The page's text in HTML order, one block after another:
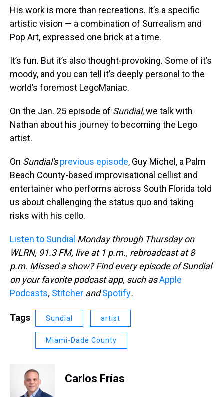
His work is more than recreations. It’s a specific
artistic vision — a combination of Surrealism and
Pop Art, expressed one brick at a time.
It’s fun. But it’s also thought-provoking. Some of it’s
moody, and you can tell it’s deeply personal to the
world’s foremost LegoManiac.
On the Jan. 25 episode of Sundial, we talk with
Nathan about his journey to becoming the Lego
artist.
On Sundial's previous episode, Guy Michel, a Palm
Beach County-based improvisational cellist and
entertainer who performs across South Florida told
us about challenging the status quo and taking
risks with his cello.
Listen to Sundial Monday through Thursday on
WLRN, 91.3 FM, live at 1 p.m., rebroadcast at 8
p.m. Missed a show? Find every episode of Sundial
on your favorite podcast app, such asApple
Podcasts, Stitcher andSpotify.
Tags Sundial artist
Miami-Dade County
Carlos Frías